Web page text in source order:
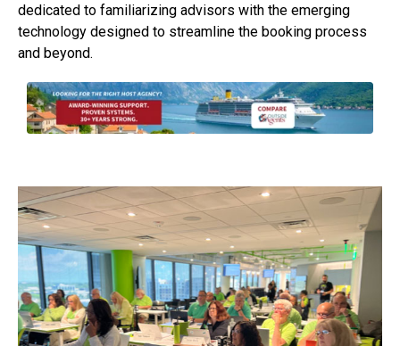
dedicated to familiarizing advisors with the emerging
technology designed to streamline the booking process
and beyond.